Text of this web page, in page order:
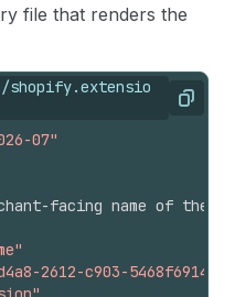
file that renders the
shopify.extensio
Copy
07"
facing name of
2612-c903-